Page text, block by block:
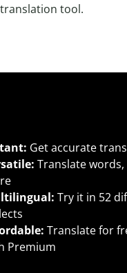
tool.
Get accurate
Translate
Try it in 52
Translate for
Premium